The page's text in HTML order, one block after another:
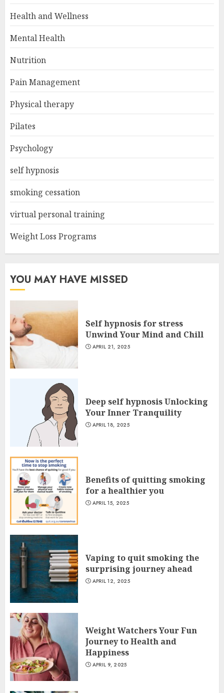
Health and Wellness
Mental Health
Nutrition
Pain Management
Physical therapy
Pilates
Psychology
self hypnosis
smoking cessation
virtual personal training
Weight Loss Programs
YOU MAY HAVE MISSED
Self hypnosis for stress
Unwind Your Mind and Chill
APRIL 21, 2025
Deep self hypnosis Unlocking
Your Inner Tranquility
APRIL 18, 2025
Benefits of quitting smoking
for a healthier you
APRIL 15, 2025
Vaping to quit smoking the
surprising journey ahead
APRIL 12, 2025
Weight Watchers Your Fun
Journey to Health and
Happiness
APRIL 9, 2025